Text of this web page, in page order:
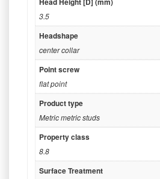
3.5
Headshape
center collar
Point screw
flat point
Product type
Metric metric studs
Property class
8.8
Surface Treatment